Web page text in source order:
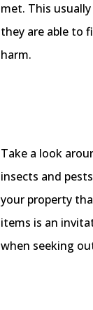
met. This
they are able to
harm.
Take a look
insects and
your property
items is an
when seeking